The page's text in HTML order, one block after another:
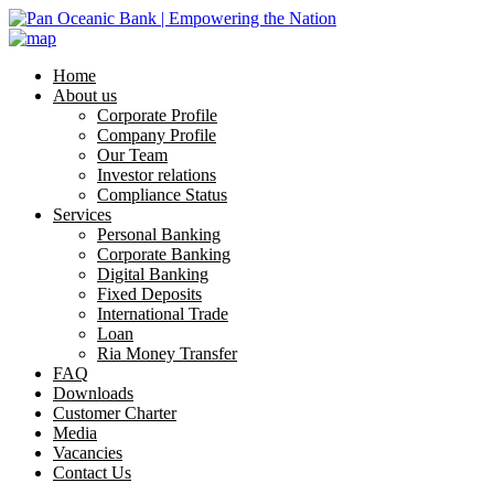
Home
About us
Corporate Profile
Company Profile
Our Team
Investor relations
Compliance Status
Services
Personal Banking
Corporate Banking
Digital Banking
Fixed Deposits
International Trade
Loan
Ria Money Transfer
FAQ
Downloads
Customer Charter
Media
Vacancies
Contact Us